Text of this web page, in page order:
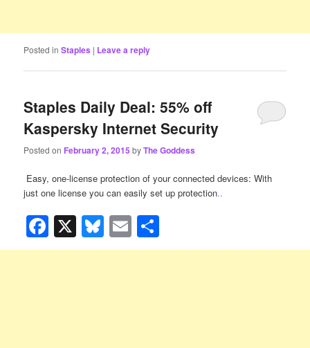
Posted in Staples | Leave a reply
Staples Daily Deal: 55% off
Kaspersky Internet Security
Posted on February 2, 2015 byThe Goddess
Easy, one-license protection of your connected devices: With
just one license you can easily set up protection..
Facebook
X Bluesky
Email